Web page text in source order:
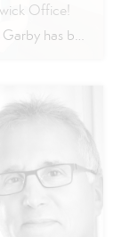
Office!
We are excited to announce that Vikki Garby has been named the 2024 Q3 sales leader for Better Homes and Gardens Real Estate Green Team’s Warwick office! Vikki’s commitment to her clients, passion for real estate, and tireless work ethic have helped her achieve this well-deserved honor, and we couldn’t be more thrilled to celebrate […]